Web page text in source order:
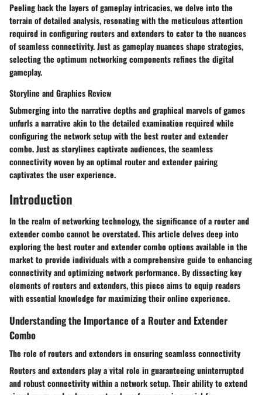
Peeling back the layers of gameplay intricacies, we delve into the
terrain of detailed analysis, resonating with the meticulous attention
required in configuring routers and extenders to cater to the nuances
of seamless connectivity. Just as gameplay nuances shape strategies,
selecting the optimum networking components refines the digital
gameplay.
Storyline and Graphics Review
Submerging into the narrative depths and graphical marvels of games
unfurls a narrative akin to the detailed examination required while
configuring the network setup with the best router and extender
combo. Just as storylines captivate audiences, the seamless
connectivity woven by an optimal router and extender pairing
captivates the user experience.
Introduction
In the realm of networking technology, the significance of a router and
extender combo cannot be overstated. This article delves deep into
exploring the best router and extender combo options available in the
market to provide individuals with a comprehensive guide to enhancing
connectivity and optimizing network performance. By dissecting key
elements of routers and extenders, this piece aims to equip readers
with essential knowledge for maximizing their online experience.
Understanding the Importance of a Router and Extender
Combo
The role of routers and extenders in ensuring seamless connectivity
Routers and extenders play a vital role in guaranteeing uninterrupted
and robust connectivity within a network setup. Their ability to extend